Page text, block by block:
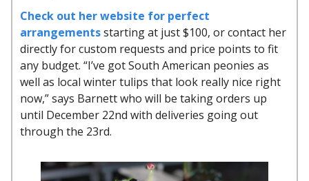
Check out her website for perfect
arrangementsstarting at just $100, or contact her
directly for custom requests and price points to fit
any budget. “I’ve got South American peonies as
well as local winter tulips that look really nice right
now,” says Barnett who will be taking orders up
until December 22nd with deliveries going out
through the 23rd.